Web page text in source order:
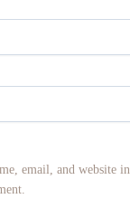
email, and website